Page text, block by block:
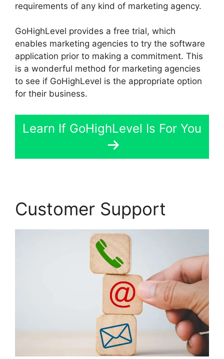
requirements of any kind of marketing agency.
GoHighLevel provides a free trial, which
enables marketing agencies to try the software
application prior to making a commitment. This
is a wonderful method for marketing agencies
to see if GoHighLevel is the appropriate option
for their business.
Learn If GoHighLevel Is For You
Customer Support